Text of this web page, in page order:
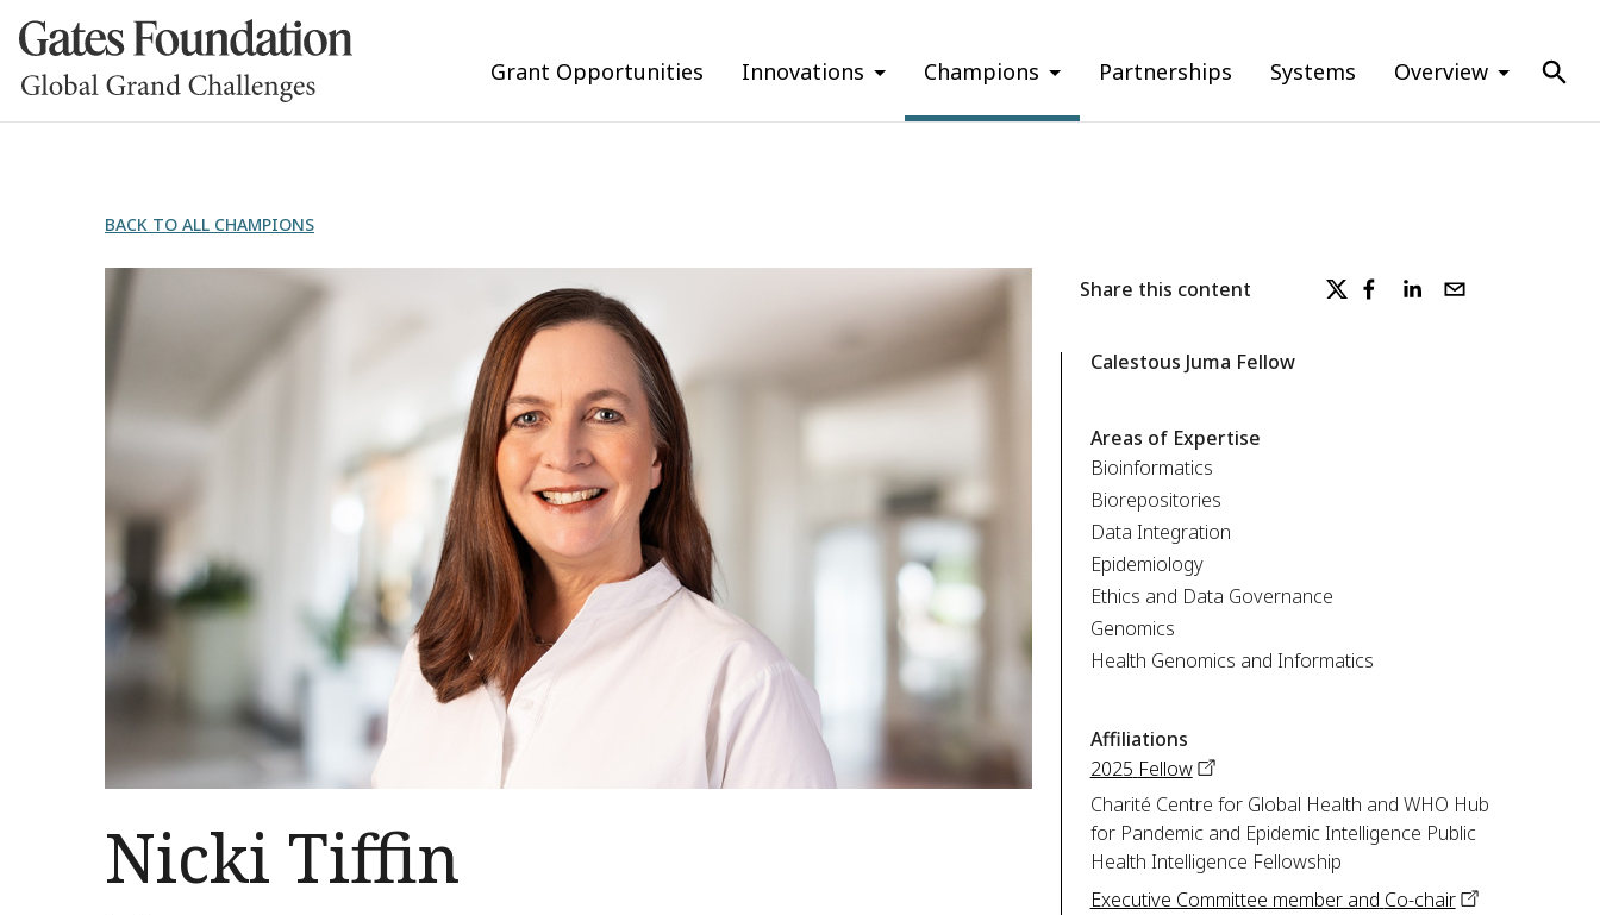
Grant Opportunities Innovations Champions Partnerships Systems Overview
BACK TO ALL CHAMPIONS
Nicki Tiffin
Share this content
Calestous Juma Fellow
Areas of Expertise
Bioinformatics
Biorepositories
Data Integration
Epidemiology
Ethics and Data Governance
Genomics
Health Genomics and Informatics
Affiliations
2025 Fellow
Charité Centre for Global Health and WHO Hub
for Pandemic and Epidemic Intelligence Public
Health Intelligence Fellowship
Executive Committee member and Co-chair